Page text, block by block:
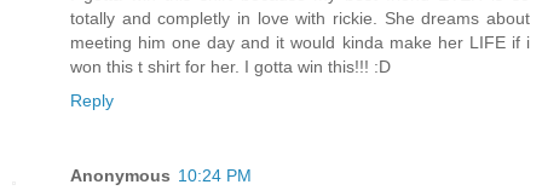
totally and completly in love with rickie. She dreams about
meeting him one day and it would kinda make her LIFE if i
won this t shirt for her. I gotta win this!!! :D
Reply
Anonymous 10:24 PM